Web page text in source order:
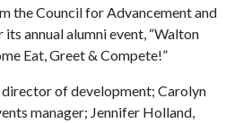
the Council for Advancement and
annual alumni event, “Walton
Eat, Greet & Compete!”
director of development; Carolyn
manager; Jennifer Holland,